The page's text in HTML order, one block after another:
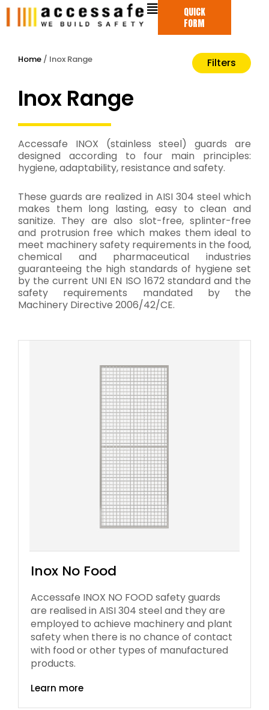
Skip
QUICK
FORM
Home / Inox Range Filters
Inox Range
Accessafe INOX (stainless steel) guards are
designed according to four main principles:
hygiene, adaptability, resistance and safety.
These guards are realized in AISI 304 steel which
makes them long lasting, easy to clean and
sanitize. They are also slot-free, splinter-free
and protrusion free which makes them ideal to
meet machinery safety requirements in the food,
chemical and pharmaceutical industries
guaranteeing the high standards of hygiene set
by the current UNI EN ISO 1672 standard and the
safety requirements mandated by the
Machinery Directive 2006/42/CE.
Inox No Food
Accessafe INOX NO FOOD safety guards
are realised in AISI 304 steel and they are
employed to achieve machinery and plant
safety when there is no chance of contact
with food or other types of manufactured
products.
Learn more